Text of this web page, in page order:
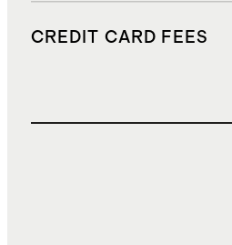
CREDIT CARD FEES